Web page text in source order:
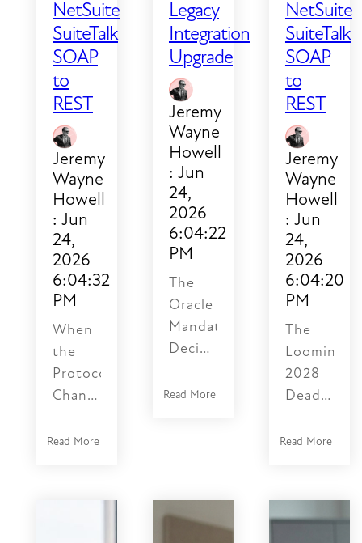
NetSuite
SuiteTalk
SOAP
to
REST
Jeremy
Wayne
Howell
: Jun
24,
2026
6:04:32
PM
When
the
Protocol
Changes,
Data
Read More
Legacy
Integration
Upgrade
Jeremy
Wayne
Howell
: Jun
24,
2026
6:04:22
PM
The
Oracle
Mandate:
Deciphering
NetSuite
Timeline
The
Read More
NetSuite
SuiteTalk
SOAP
to
REST
Jeremy
Wayne
Howell
: Jun
24,
2026
6:04:20
PM
The
Looming
2028
Deadline:
Your
is
Read More